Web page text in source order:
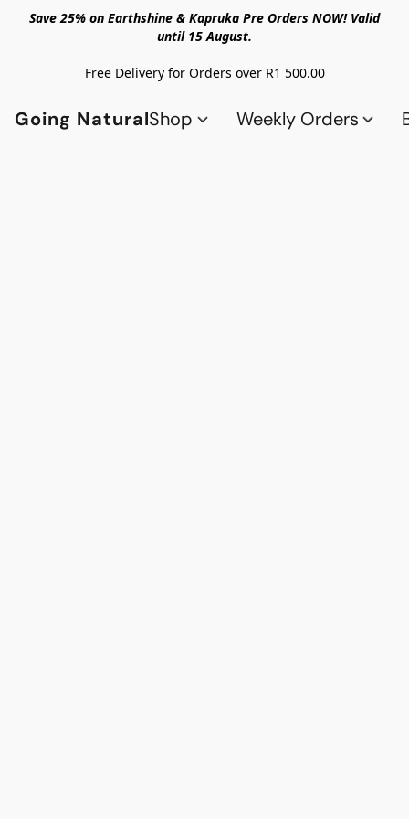
Save 25% on Earthshine & Kapruka Pre Orders NOW! Valid
until 15 August.
Free Delivery for Orders over R1 500.00
Going NaturalShop Weekly Orders